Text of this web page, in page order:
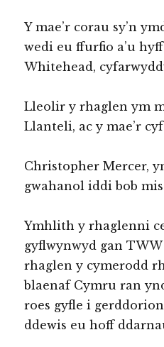
Y mae’r corau sy’n
wedi eu ffurfio a’u
Whitehead,
Lleolir y rhaglen ym
Llanteli, ac y mae’r
Christopher Mercer,
gwahanol iddi bob
Ymhlith y rhaglenni
gyflwynwyd gan TWW
rhaglen y cymerodd
blaenaf Cymru ran
roes gyfle i
ddewis eu hoff